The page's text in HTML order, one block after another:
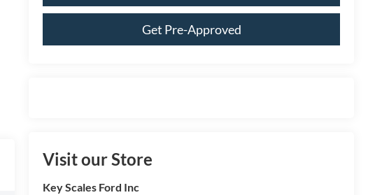
Get Pre-Approved
Visit our Store
Key Scales Ford Inc